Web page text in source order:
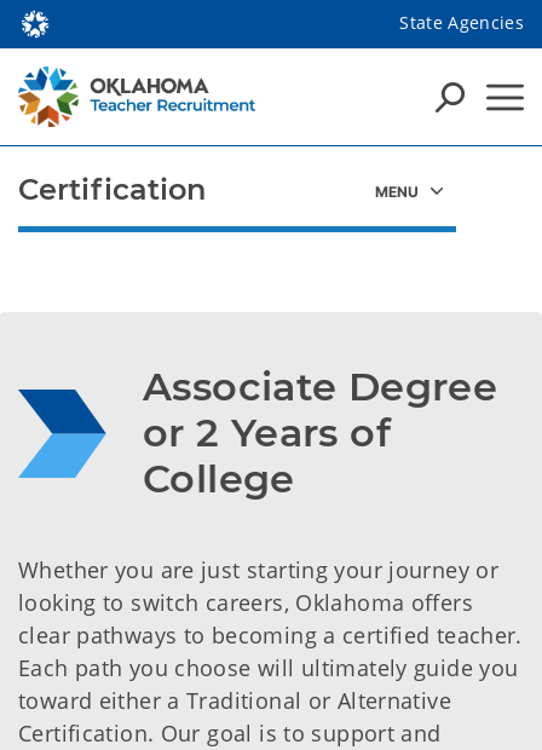
State Agencies
Associate Degree
or 2 Years of
College
Whether you are just starting your journey or
looking to switch careers, Oklahoma offers
clear pathways to becoming a certified teacher.
Each path you choose will ultimately guide you
toward either a Traditional or Alternative
Certification. Our goal is to support and
Certification